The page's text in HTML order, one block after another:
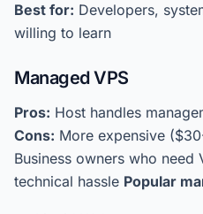
Best for: Developers,
willing to learn
Managed VPS
Pros: Host handles
Cons: More expensive
Business owners who need
technical hassle Popular